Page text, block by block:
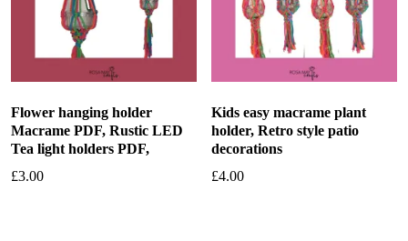
Flower hanging holder
Macrame PDF, Rustic LED
Tea light holders PDF,
£3.00
Kids easy macrame plant
holder, Retro style patio
decorations
£4.00